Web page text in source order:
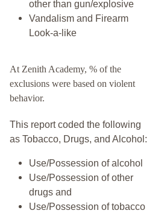
other than gun/explosive
Vandalism and Firearm
Look-a-like
At Zenith Academy, % of the
exclusions were based on violent
behavior.
This report coded the following
as Tobacco, Drugs, and Alcohol:
Use/Possession of alcohol
Use/Possession of other
drugs and
Use/Possession of tobacco